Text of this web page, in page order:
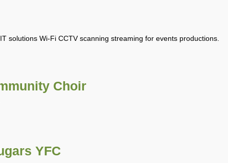
solutions Wi-Fi CCTV scanning streaming for events productions.
Choir
YFC